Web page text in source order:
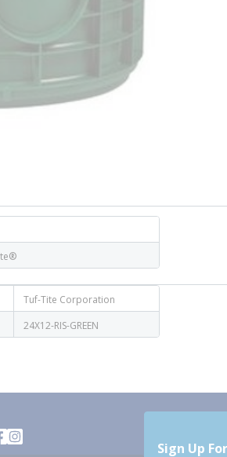
Tuf-Tite Corporation
24X12-RIS-GREEN
Sign Up